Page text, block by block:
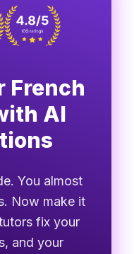
French
AI
You almost
Now make it
fix your
and your